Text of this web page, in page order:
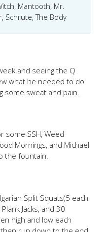
Mantooth, Mr.
Schrute, The Body
and seeing the Q
what he needed to do
some sweat and pain.
some SSH, Weed
Mornings, and Michael
the fountain.
Split Squats(5 each
Jacks, and 30
high and low each